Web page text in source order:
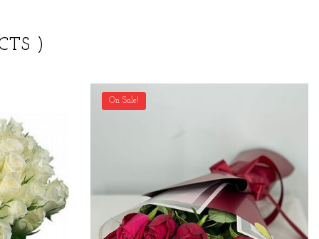
)
On Sale!